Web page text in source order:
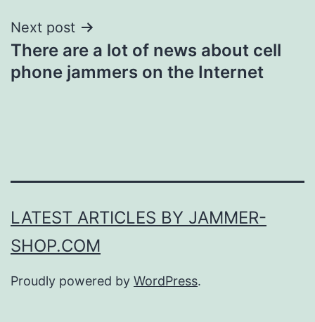
Next post
There are a lot of news about cell
phone jammers on the Internet
LATEST ARTICLES BY JAMMER-
SHOP.COM
Proudly powered by WordPress.